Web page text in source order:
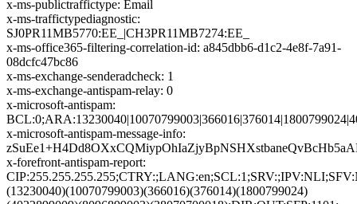
x-ms-publictraffictype: Email
x-ms-traffictypediagnostic:
SJ0PR11MB5770:EE_|CH3PR11MB7274:EE_
x-ms-office365-filtering-correlation-id: a845dbb6-d1c2-4e8f-7a91-
08dcfc47bc86
x-ms-exchange-senderadcheck: 1
x-ms-exchange-antispam-relay: 0
x-microsoft-antispam:
x-microsoft-antispam-message-info:
x-forefront-antispam-report:
(13230040)(10070799003)(366016)(376014)(1800799024)